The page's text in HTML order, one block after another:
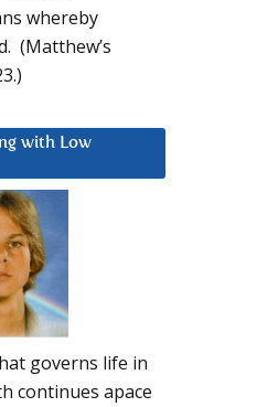
whereby
(Matthew’s
with Low
governs life in
continues apace